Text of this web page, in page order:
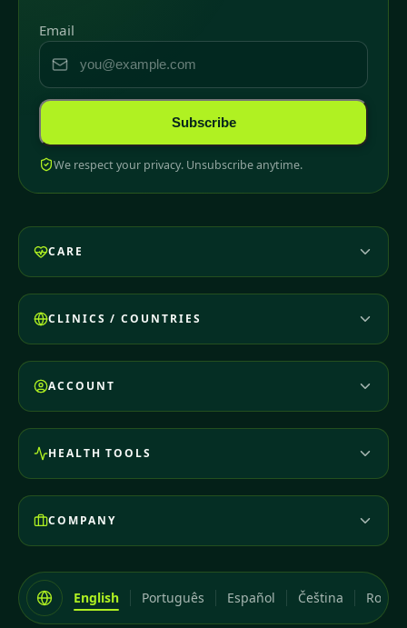
Email
Subscribe
We respect your privacy. Unsubscribe anytime.
CARE
CLINICS / COUNTRIES
ACCOUNT
HEALTH TOOLS
COMPANY
English Português Español Čeština